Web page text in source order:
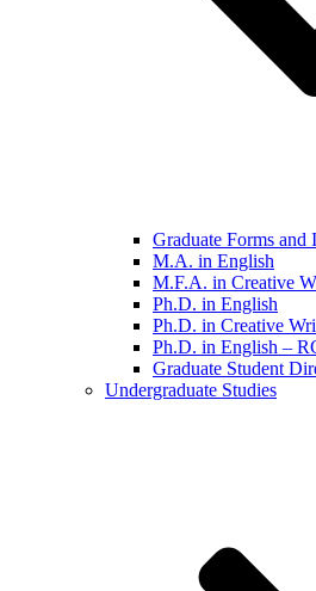
Graduate Forms and
M.A. in English
M.F.A. in Creative
Ph.D. in English
Ph.D. in Creative
Ph.D. in English –
Graduate Student
Undergraduate Studies